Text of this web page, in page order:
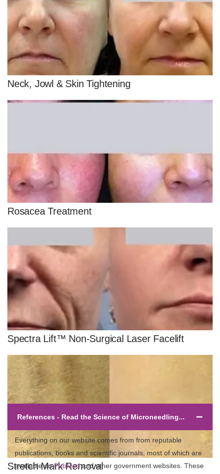
Neck, Jowl & Skin Tightening
Rosacea Treatment
Spectra Lift™ Non-Surgical Laser Facelift
Stretch Mark Removal
References - Read the Science of Microneedling...
Everything on our website comes from from reputable
publications, books and scientific journals, most of which are
available onPubMedand other government websites. These